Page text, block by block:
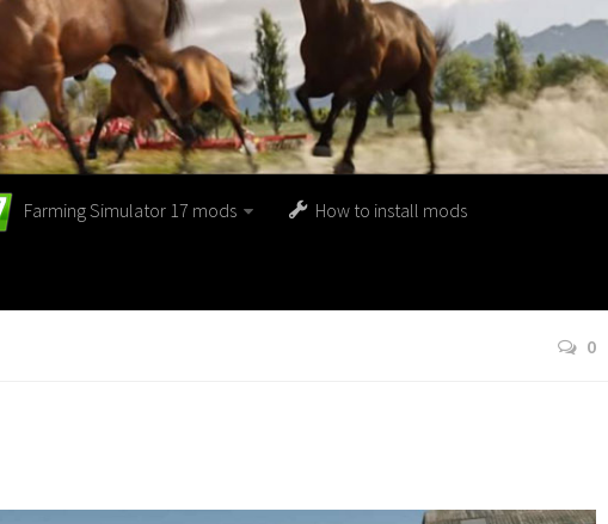
Farming Simulator 17 mods How to install mods
0